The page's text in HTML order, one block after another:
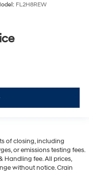
FL2H8REW
of closing, including
or emissions testing fees.
Handling fee. All prices,
without notice. Crain